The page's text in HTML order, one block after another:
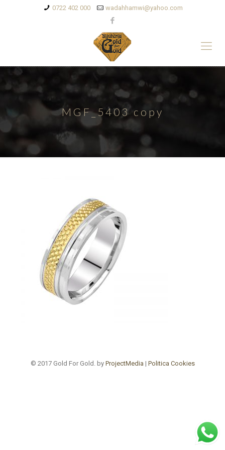
0722 402 000 wadahhamwi@yahoo.com
MGF_5403 copy
© 2017 Gold For Gold. by ProjectMedia | Politica Cookies